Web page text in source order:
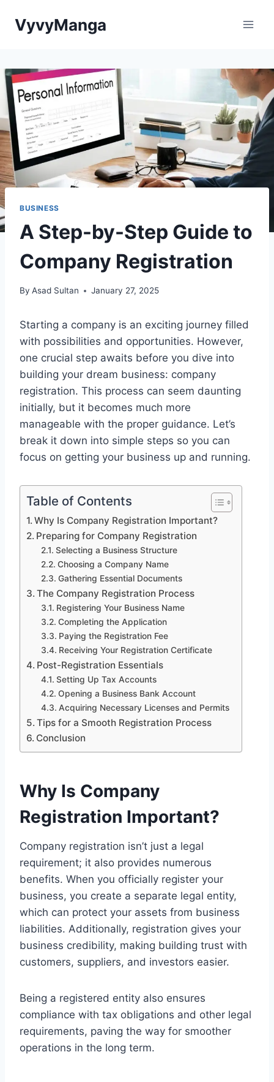
VyvyManga
BUSINESS
A Step-by-Step Guide to
Company Registration
By Asad Sultan January 27, 2025
Starting a company is an exciting journey filled
with possibilities and opportunities. However,
one crucial step awaits before you dive into
building your dream business: company
registration. This process can seem daunting
initially, but it becomes much more
manageable with the proper guidance. Let’s
break it down into simple steps so you can
focus on getting your business up and running.
Table of Contents
Why Is Company Registration Important?
Preparing for Company Registration
Selecting a Business Structure
Choosing a Company Name
Gathering Essential Documents
The Company Registration Process
Registering Your Business Name
Completing the Application
Paying the Registration Fee
Receiving Your Registration Certificate
Post-Registration Essentials
Setting Up Tax Accounts
Opening a Business Bank Account
Acquiring Necessary Licenses and Permits
Tips for a Smooth Registration Process
Conclusion
Why Is Company
Registration Important?
Company registration isn’t just a legal
requirement; it also provides numerous
benefits. When you officially register your
business, you create a separate legal entity,
which can protect your assets from business
liabilities. Additionally, registration gives your
business credibility, making building trust with
customers, suppliers, and investors easier.
Being a registered entity also ensures
compliance with tax obligations and other legal
requirements, paving the way for smoother
operations in the long term.